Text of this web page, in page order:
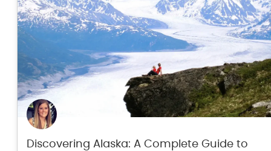
Discovering Alaska: A Complete Guide to